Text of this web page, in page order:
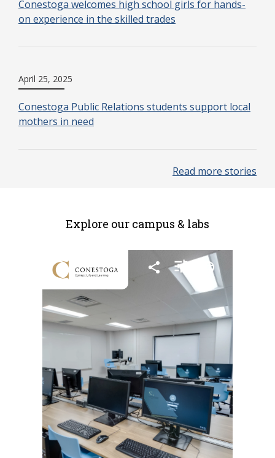
Conestoga welcomes high school girls for hands-
on experience in the skilled trades
April 25, 2025
Conestoga Public Relations students support local
mothers in need
Read more stories
Explore our campus & labs